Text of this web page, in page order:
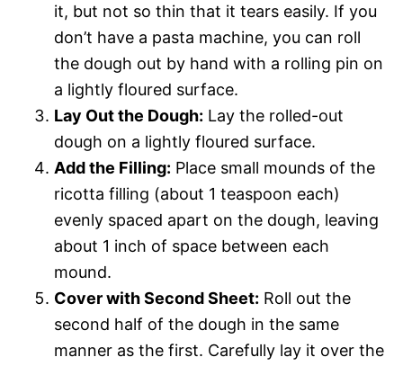
it, but not so thin that it tears easily. If you
don’t have a pasta machine, you can roll
the dough out by hand with a rolling pin on
a lightly floured surface.
Lay Out the Dough: Lay the rolled-out
dough on a lightly floured surface.
Add the Filling: Place small mounds of the
ricotta filling (about 1 teaspoon each)
evenly spaced apart on the dough, leaving
about 1 inch of space between each
mound.
Cover with Second Sheet: Roll out the
second half of the dough in the same
manner as the first. Carefully lay it over the